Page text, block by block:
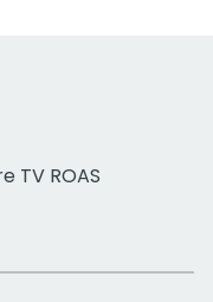
TV ROAS